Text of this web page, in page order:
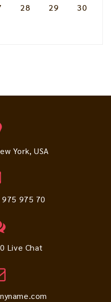
28 29
30
York, USA
975 975 70
Live Chat